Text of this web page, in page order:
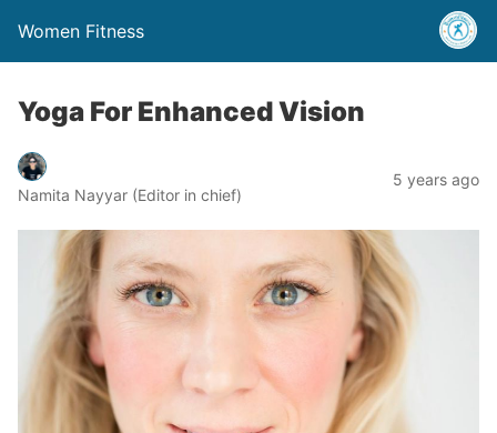
Women Fitness
Yoga For Enhanced Vision
Namita Nayyar (Editor in chief)
5 years ago